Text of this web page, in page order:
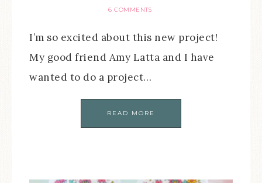
6 COMMENTS
I’m so excited about this new project!
My good friend Amy Latta and I have
wanted to do a project…
READ MORE